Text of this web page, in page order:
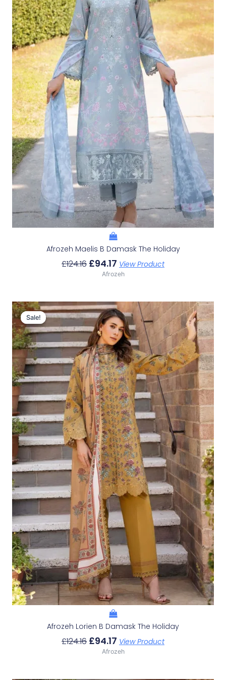
Afrozeh Maelis B Damask The Holiday
£124.16 £94.17 View Product
Afrozeh
Sale!
Sale!
Afrozeh Lorien B Damask The Holiday
£124.16
Original
Price
Was:
£124.16.
£94.17
Current
Price
Is:
£94.17.
View Product
Afrozeh